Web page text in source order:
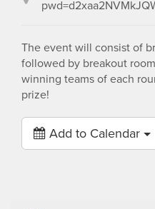
The event will consist of
followed by breakout
winning teams of each
prize!
Add to Calendar